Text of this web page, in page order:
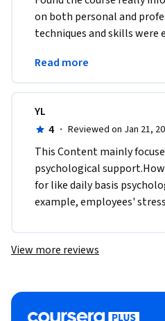
on both personal and
techniques and skills
situations.
Read more
YL
4 · Reviewed on Jan 21,
This Content mainly
psychological
for like daily basis
example, employees'
View more reviews